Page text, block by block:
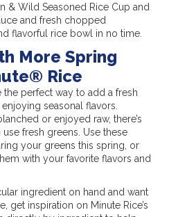
& Wild Seasoned Rice Cup and
and fresh chopped
flavorful rice bowl in no time.
More Spring
Rice
the perfect way to add a fresh
seasonal flavors.
or enjoyed raw, there’s
fresh greens. Use these
your greens this spring, or
with your favorite flavors and
ingredient on hand and want
get inspiration on Minute Rice’s